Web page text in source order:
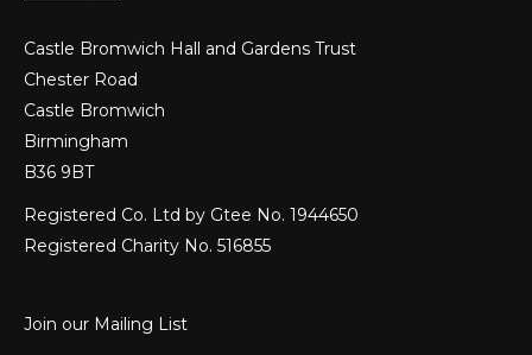
Castle Bromwich Hall and Gardens Trust
Chester Road
Castle Bromwich
Birmingham
B36 9BT
Registered Co. Ltd by Gtee No. 1944650
Registered Charity No. 516855
Join our Mailing List